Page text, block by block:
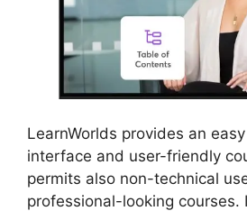
LearnWorlds provides an
interface and user-friendly
permits also non-technical
professional-looking